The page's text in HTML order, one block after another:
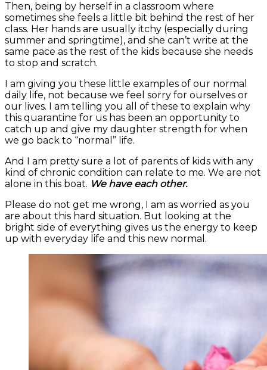
Then, being by herself in a classroom where
sometimes she feels a little bit behind the rest of her
class. Her hands are usually itchy (especially during
summer and springtime), and she can’t write at the
same pace as the rest of the kids because she needs
to stop and scratch.
I am giving you these little examples of our normal
daily life, not because we feel sorry for ourselves or
our lives. I am telling you all of these to explain why
this quarantine for us has been an opportunity to
catch up and give my daughter strength for when
we go back to “normal” life.
And I am pretty sure a lot of parents of kids with any
kind of chronic condition can relate to me. We are not
alone in this boat. We have each other.
Please do not get me wrong, I am as worried as you
are about this hard situation. But looking at the
bright side of everything gives us the energy to keep
up with everyday life and this new normal.